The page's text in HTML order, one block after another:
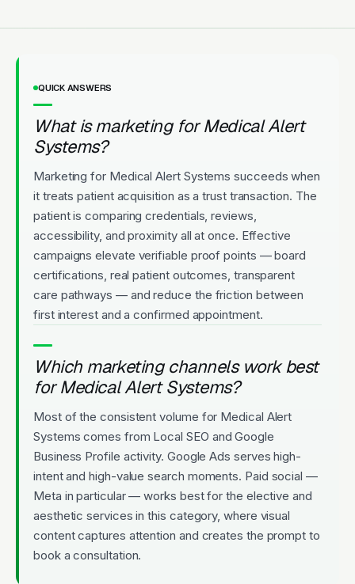
QUICK ANSWERS
What is marketing for Medical Alert
Systems?
Marketing for Medical Alert Systems succeeds when
it treats patient acquisition as a trust transaction. The
patient is comparing credentials, reviews,
accessibility, and proximity all at once. Effective
campaigns elevate verifiable proof points — board
certifications, real patient outcomes, transparent
care pathways — and reduce the friction between
first interest and a confirmed appointment.
Which marketing channels work best
for Medical Alert Systems?
Most of the consistent volume for Medical Alert
Systems comes from Local SEO and Google
Business Profile activity. Google Ads serves high-
intent and high-value search moments. Paid social —
Meta in particular — works best for the elective and
aesthetic services in this category, where visual
content captures attention and creates the prompt to
book a consultation.